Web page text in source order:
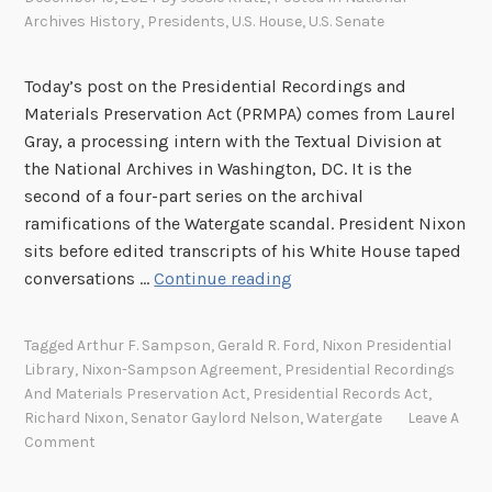
n
g
r
t
Archives History, Presidents, U.S. House, U.S. Senate
Today’s post on the Presidential Recordings and
Materials Preservation Act (PRMPA) comes from Laurel
Gray, a processing intern with the Textual Division at
the National Archives in Washington, DC. It is the
second of a four-part series on the archival
ramifications of the Watergate scandal. President Nixon
sits before edited transcripts of his White House taped
conversations …Continue reading
T
h
TaggedArthur F. Sampson, Gerald R. Ford, Nixon Presidential
Library, Nixon-Sampson Agreement, Presidential Recordings
And Materials Preservation Act, Presidential Records Act,
Richard Nixon, Senator Gaylord Nelson,Watergate
Leave A
Comment